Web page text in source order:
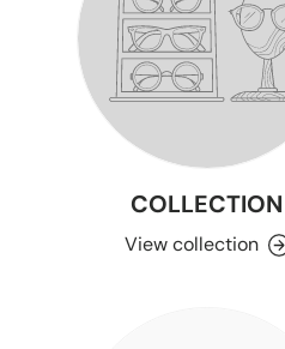
COLLECTION
View collection